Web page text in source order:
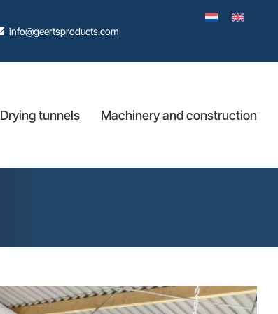
info@geertsproducts.com
Drying tunnels Machinery and construction